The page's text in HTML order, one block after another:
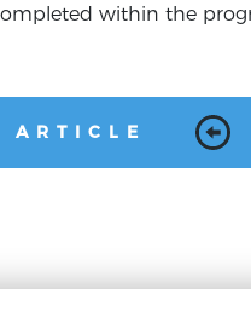
within the
ARTICLE